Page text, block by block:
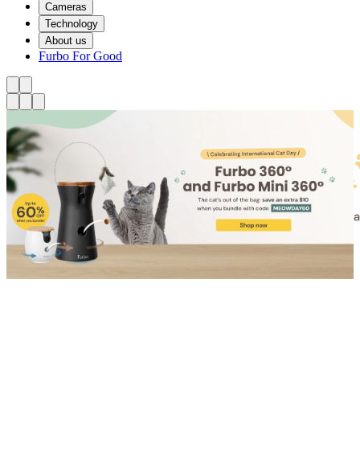
Cameras
Technology
About us
Furbo For Good
Shop for Cat